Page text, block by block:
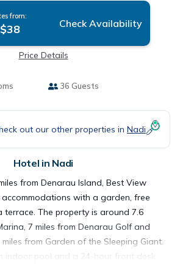
from:
Check Availability
Price Details
36 Guests
out our other properties in Nadi
Hotel in Nadi
from Denarau Island, Best View
with a garden, free
The property is around 7.6
7 miles from Denarau Golf and
from Garden of the Sleeping Giant.
indoor pool and a 24-hour front desk.